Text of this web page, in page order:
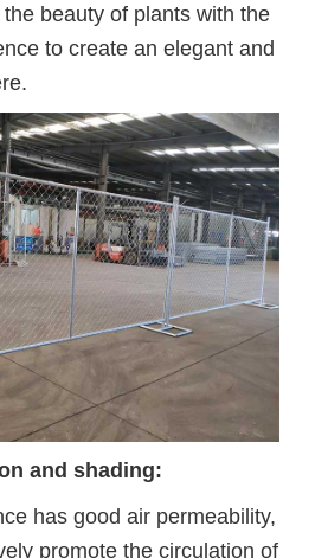
beauty of plants with the
to create an elegant and
and shading:
has good air permeability,
promote the circulation of